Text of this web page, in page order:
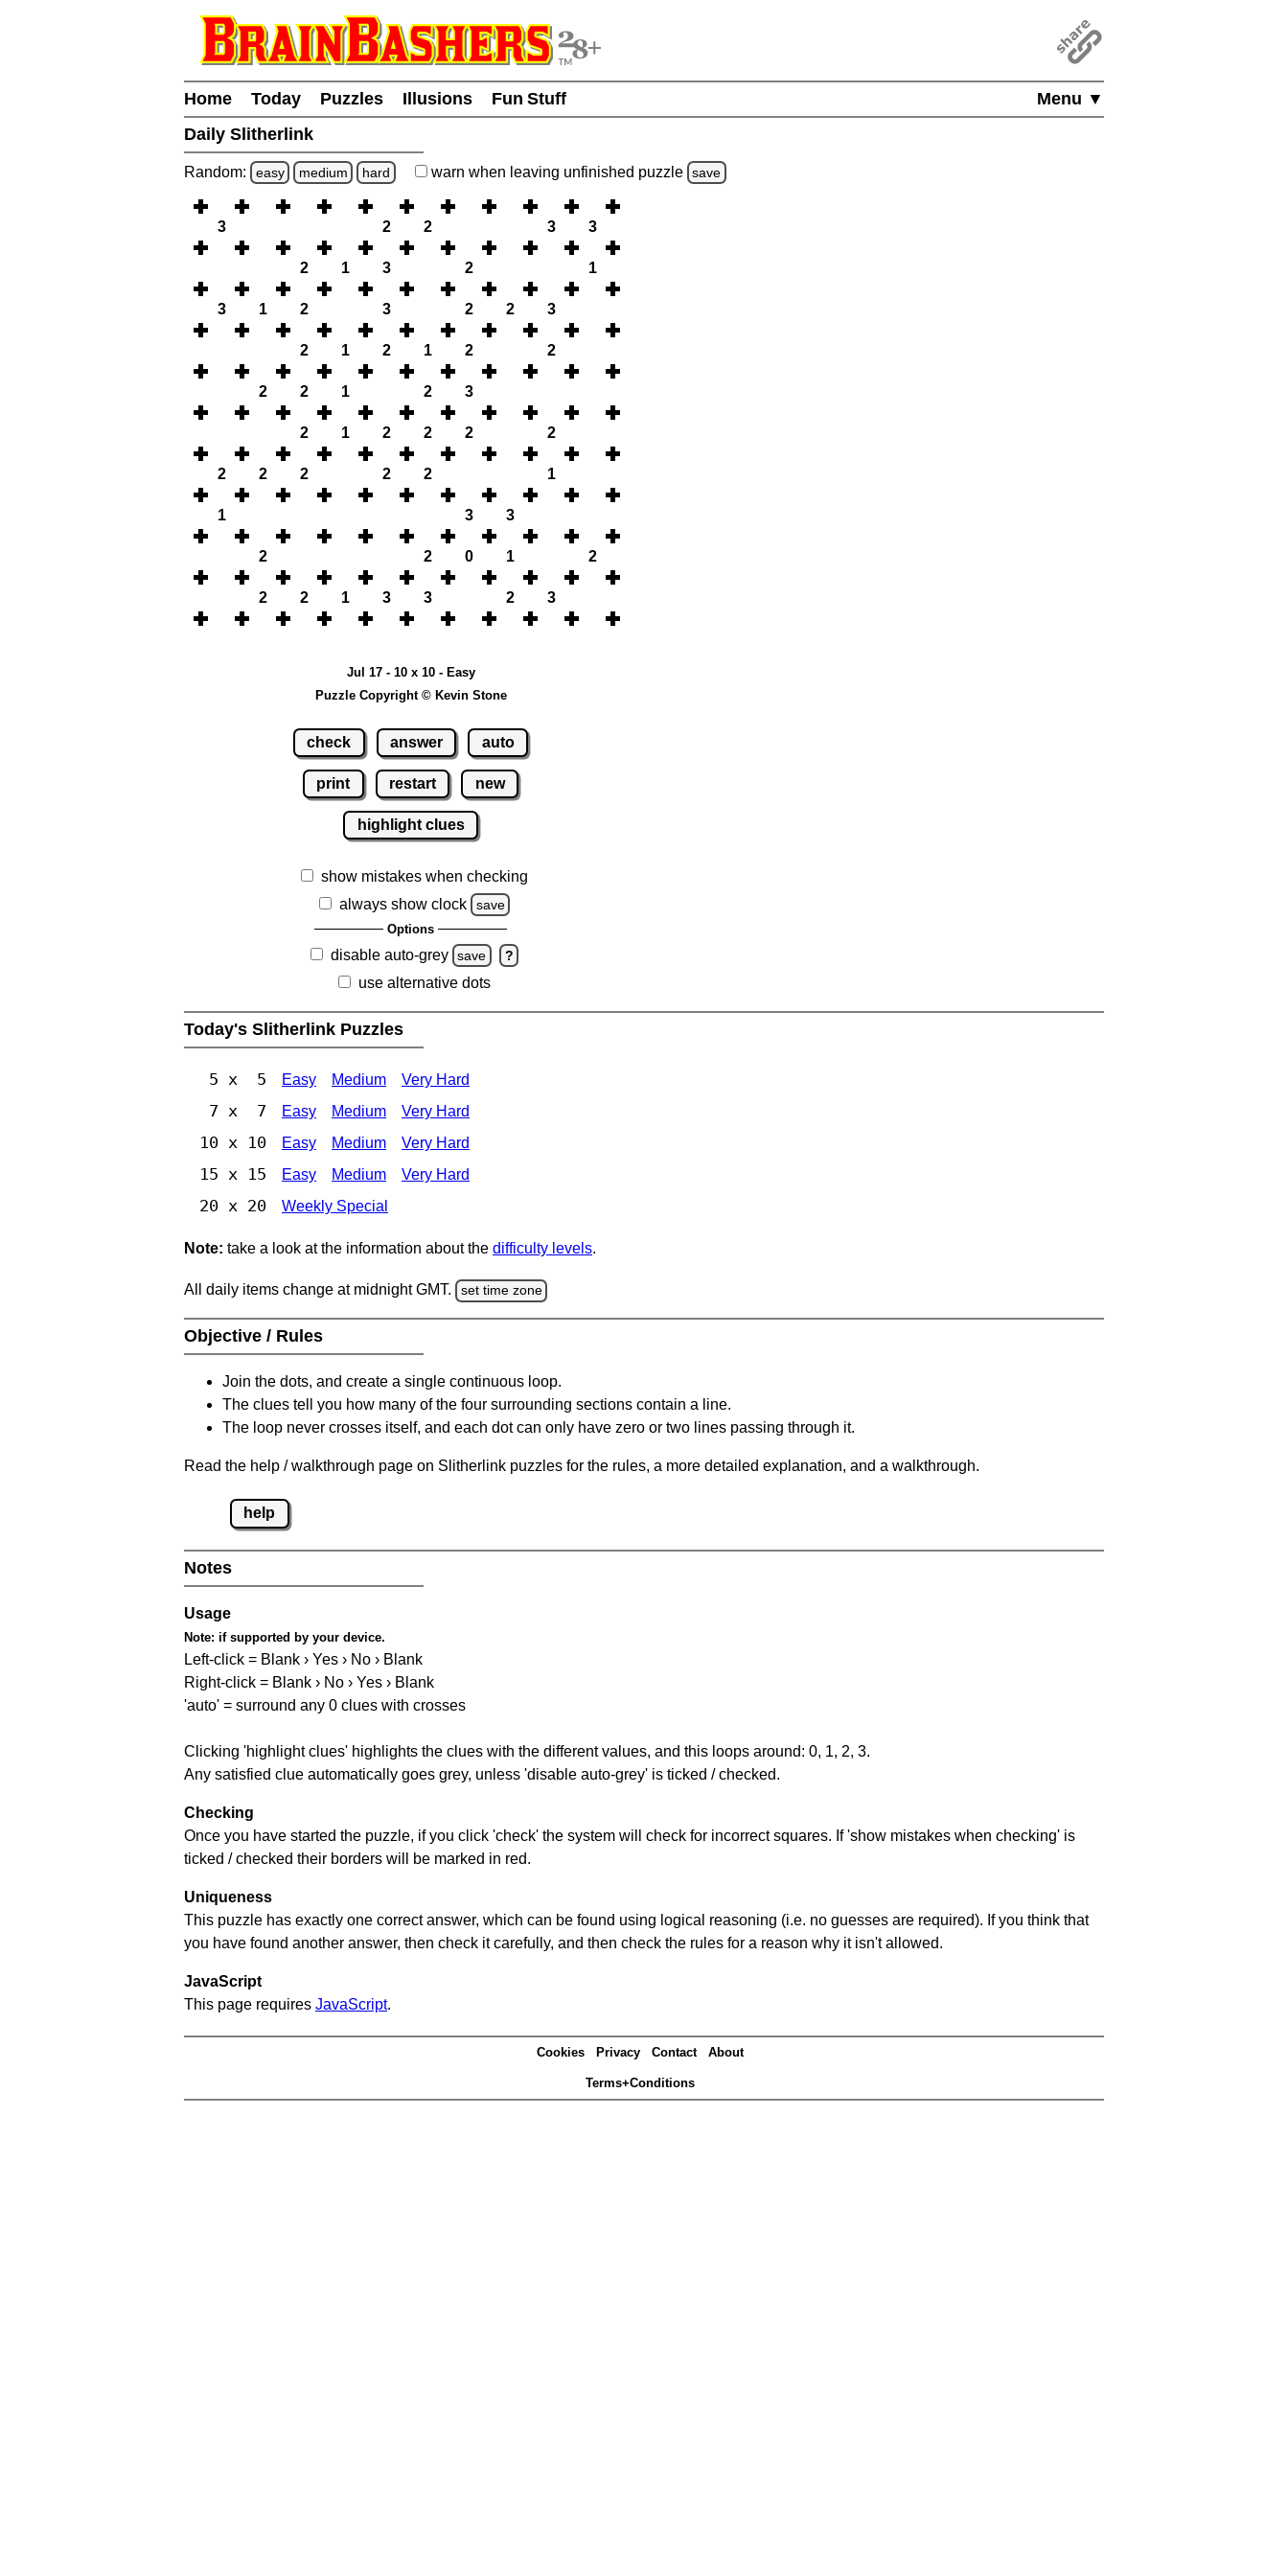
Menu ▼
Home Today Puzzles Illusions
Fun Stuff
Daily Slitherlink
Random: easy medium hard warn when leaving unfinished puzzle save
3 2 2 3 3
2 1 3 2 1
3 1 2 3 2 2 3
2 1 2 1 2 2
2 2 1 2 3
2 1 2 2 2 2
2 2 2 2 2 1
1 3 3
2 2 0 1 2
2 2 1 3 3 2 3
Jul 17 - 10 x 10 - Easy
Puzzle Copyright © Kevin Stone
check answer auto
print restart new
highlight clues
show mistakes when checking
always show clock
save
Options
disable auto-grey save ?
use alternative dots
Today's Slitherlink Puzzles
5 x 5 Easy Medium Very Hard
7 x 7 Easy Medium Very Hard
10 x 10 Easy Medium Very Hard
15 x 15 Easy Medium Very Hard
20 x 20 Weekly Special
Note: take a look at the information about the difficulty levels.
All daily items change at midnight GMT. set time zone
Objective / Rules
Join the dots, and create a single continuous loop.
The clues tell you how many of the four surrounding sections contain a line.
The loop never crosses itself, and each dot can only have zero or two lines passing through it.
Read the help / walkthrough page on Slitherlink puzzles for the rules, a more detailed explanation, and a walkthrough.
help
Notes
Usage
Note: if supported by your device.
Left-click = Blank › Yes › No › Blank
Right-click = Blank › No › Yes › Blank
'auto' = surround any 0 clues with crosses
Clicking 'highlight clues' highlights the clues with the different values, and this loops around: 0, 1, 2, 3.
Any satisfied clue automatically goes grey, unless 'disable auto-grey' is ticked / checked.
Checking
Once you have started the puzzle, if you click 'check' the system will check for incorrect squares. If 'show mistakes when checking' is
ticked / checked their borders will be marked in red.
Uniqueness
This puzzle has exactly one correct answer, which can be found using logical reasoning (i.e. no guesses are required). If you think that
you have found another answer, then check it carefully, and then check the rules for a reason why it isn't allowed.
JavaScript
This page requires JavaScript.
Cookies Privacy Contact About
Terms+Conditions